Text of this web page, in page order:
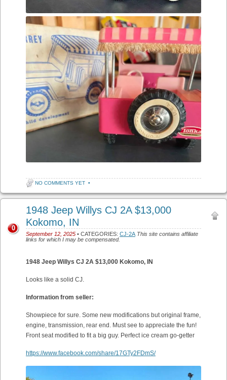
NO COMMENTS YET •
1948 Jeep Willys CJ 2A $13,000
Kokomo, IN
September 12, 2025 • CATEGORIES: CJ-2A This site contains affiliate
links for which I may be compensated.
0
1948 Jeep Willys CJ 2A $13,000 Kokomo, IN
Looks like a solid CJ.
Information from seller:
Showpiece for sure. Some new modifications but original frame,
engine, transmission, rear end. Must see to appreciate the fun!
Front seat modified to fit a big guy. Perfect ice cream go-getter
https://www.facebook.com/share/17GTy2FDmS/